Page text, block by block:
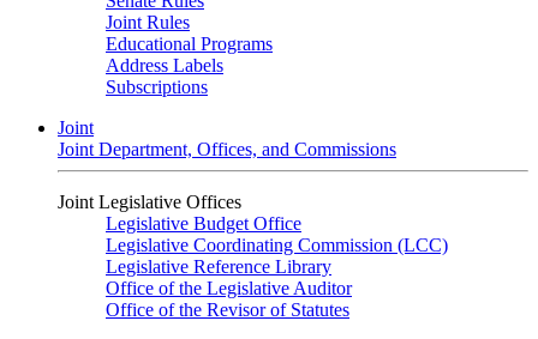
Joint Rules
Educational Programs
Address Labels
Subscriptions
Joint
Joint Department, Offices, and Commissions
Joint Legislative Offices
Legislative Budget Office
Legislative Coordinating Commission (LCC)
Legislative Reference Library
Office of the Legislative Auditor
Office of the Revisor of Statutes